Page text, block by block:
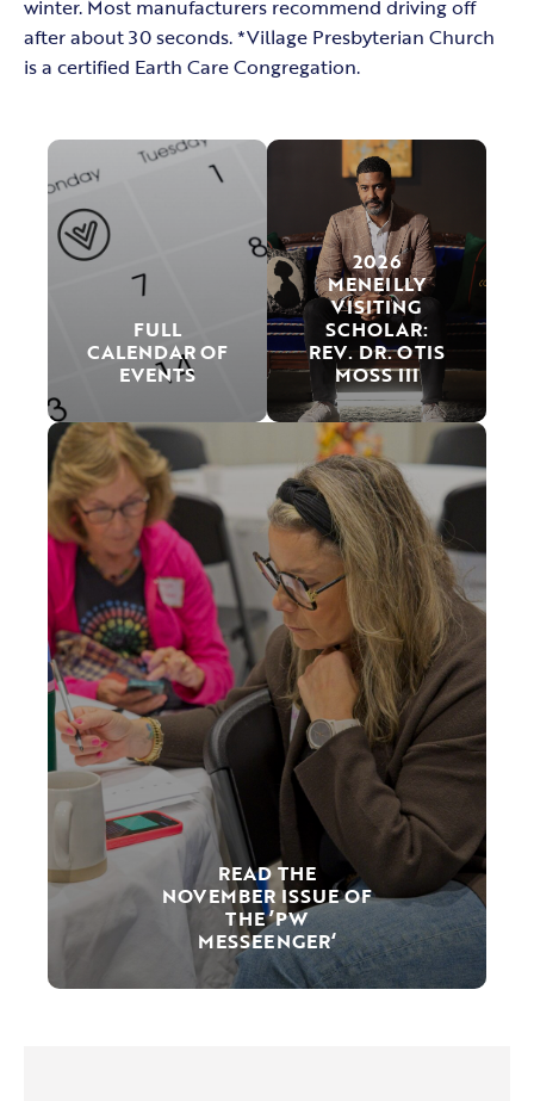
winter. Most manufacturers recommend driving off
after about 30 seconds. *Village Presbyterian Church
is a certified Earth Care Congregation.
FULL
CALENDAR OF
EVENTS
2026
MENEILLY
VISITING
SCHOLAR:
REV. DR. OTIS
MOSS III
READ THE
NOVEMBER ISSUE OF
THE ’PW
MESSEENGER‘